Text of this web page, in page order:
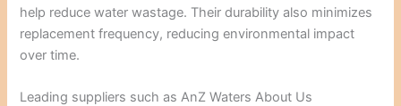
help reduce water wastage. Their durability also minimizes
replacement frequency, reducing environmental impact
over time.
Leading suppliers such asAnZ Waters About Us